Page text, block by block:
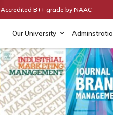
Accredited B++ grade by NAAC
Our University